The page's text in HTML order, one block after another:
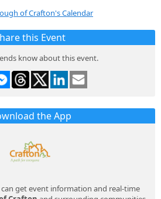
of Crafton's Calendar
this Event
know about this event.
the App
get event information and real-time